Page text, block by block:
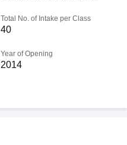
Total No. of Intake per Class
40
Year of Opening
2014